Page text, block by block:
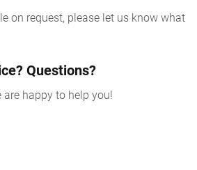
on request, please let us know what
Questions?
happy to help you!